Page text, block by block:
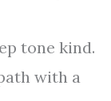
tone kind.
with a